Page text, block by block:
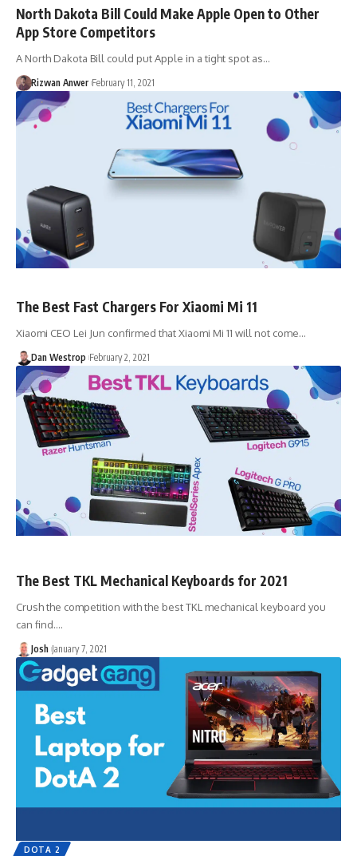
North Dakota Bill Could Make Apple Open to Other
App Store Competitors
A North Dakota Bill could put Apple in a tight spot as…
Rizwan Anwer February 11, 2021
The Best Fast Chargers For Xiaomi Mi 11
Xiaomi CEO Lei Jun confirmed that Xiaomi Mi 11 will not come…
Dan Westrop February 2, 2021
The Best TKL Mechanical Keyboards for 2021
Crush the competition with the best TKL mechanical keyboard you
can find.…
Josh January 7, 2021
DOTA 2